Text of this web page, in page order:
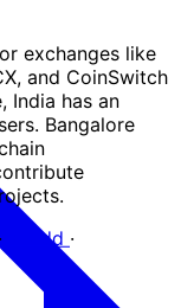
exchanges like
and CoinSwitch
India has an
Bangalore
· + Add ·